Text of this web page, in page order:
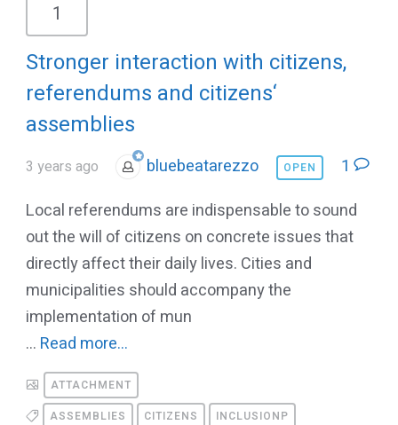
1
Stronger interaction with citizens,
referendums and citizens‘
assemblies
3 years ago bluebeatarezzo OPEN
1
Local referendums are indispensable to sound
out the will of citizens on concrete issues that
directly affect their daily lives. Cities and
municipalities should accompany the
implementation of mun
... Read more...
ATTACHMENT
ASSEMBLIES
CITIZENS
INCLUSIONP